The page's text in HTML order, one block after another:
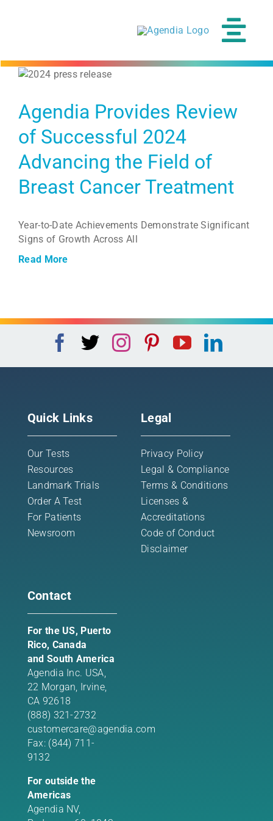
Agendia Provides Review
of Successful 2024
Advancing the Field of
Breast Cancer Treatment
Year-to-Date Achievements Demonstrate Significant
Signs of Growth Across All
Read More
Quick Links
Our Tests
Resources
Landmark Trials
Order A Test
For Patients
Newsroom
Legal
Privacy Policy
Legal & Compliance
Terms & Conditions
Licenses &
Accreditations
Code of Conduct
Disclaimer
Contact
For the US, Puerto
Rico, Canada
and South America
Agendia Inc. USA,
22 Morgan, Irvine,
CA 92618
(888) 321-2732
customercare@agendia.com
Fax: (844) 711-
9132
For outside the
Americas
Agendia NV,